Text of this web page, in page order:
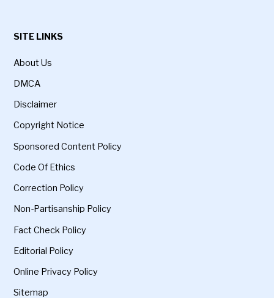
SITE LINKS
About Us
DMCA
Disclaimer
Copyright Notice
Sponsored Content Policy
Code Of Ethics
Correction Policy
Non-Partisanship Policy
Fact Check Policy
Editorial Policy
Online Privacy Policy
Sitemap